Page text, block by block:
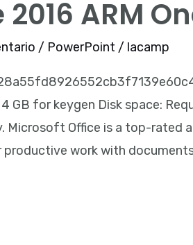
2016 ARM
/ PowerPoint / lacamp
4 GB for keygen Disk space:
Microsoft Office is a top-rated
productive work with